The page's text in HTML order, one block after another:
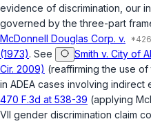
evidence of discrimination, our
governed by the three-part
McDonnell Douglas Corp. v.
(1973). See
Smith v. City of
Cir. 2009) (reaffirming the use of
in ADEA cases involving indirect
470 F.3d at 538-39 (applying
VII gender discrimination claim